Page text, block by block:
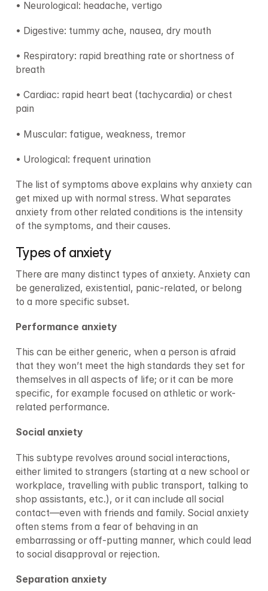
• Neurological: headache, vertigo
• Digestive: tummy ache, nausea, dry mouth
• Respiratory: rapid breathing rate or shortness of
breath
• Cardiac: rapid heart beat (tachycardia) or chest
pain
• Muscular: fatigue, weakness, tremor
• Urological: frequent urination
The list of symptoms above explains why anxiety can
get mixed up with normal stress. What separates
anxiety from other related conditions is the intensity
of the symptoms, and their causes.
Types of anxiety
There are many distinct types of anxiety. Anxiety can
be generalized, existential, panic-related, or belong
to a more specific subset.
Performance anxiety
This can be either generic, when a person is afraid
that they won’t meet the high standards they set for
themselves in all aspects of life; or it can be more
specific, for example focused on athletic or work-
related performance.
Social anxiety
This subtype revolves around social interactions,
either limited to strangers (starting at a new school or
workplace, travelling with public transport, talking to
shop assistants, etc.), or it can include all social
contact—even with friends and family. Social anxiety
often stems from a fear of behaving in an
embarrassing or off-putting manner, which could lead
to social disapproval or rejection.
Separation anxiety